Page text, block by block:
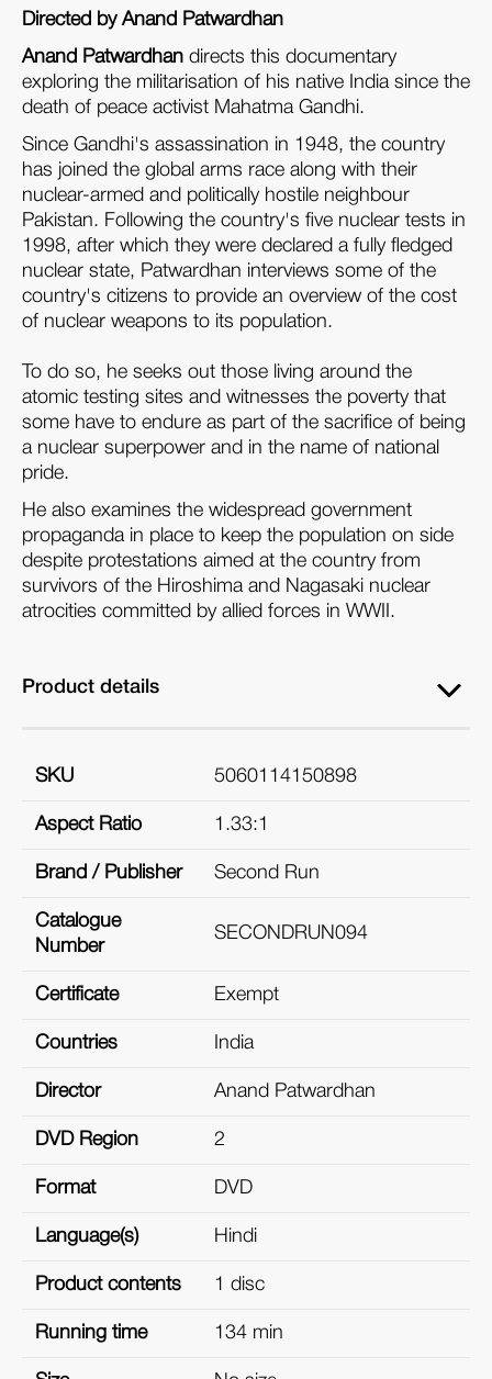
Directed by Anand Patwardhan
Anand Patwardhan directs this documentary
exploring the militarisation of his native India since the
death of peace activist Mahatma Gandhi.
Since Gandhi's assassination in 1948, the country
has joined the global arms race along with their
nuclear-armed and politically hostile neighbour
Pakistan. Following the country's five nuclear tests in
1998, after which they were declared a fully fledged
nuclear state, Patwardhan interviews some of the
country's citizens to provide an overview of the cost
of nuclear weapons to its population.
To do so, he seeks out those living around the
atomic testing sites and witnesses the poverty that
some have to endure as part of the sacrifice of being
a nuclear superpower and in the name of national
pride.
He also examines the widespread government
propaganda in place to keep the population on side
despite protestations aimed at the country from
survivors of the Hiroshima and Nagasaki nuclear
atrocities committed by allied forces in WWII.
Product details
SKU 5060114150898
Aspect Ratio 1.33:1
Brand / Publisher Second Run
Catalogue
Number
SECONDRUN094
Certificate Exempt
Countries India
Director Anand Patwardhan
DVD Region 2
Format DVD
Language(s) Hindi
Product contents 1 disc
Running time 134 min